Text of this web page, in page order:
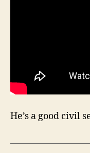
He’s a good civil